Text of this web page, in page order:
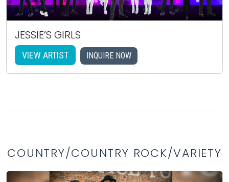
JESSIE’S GIRLS
VIEW ARTIST INQUIRE NOW
COUNTRY/COUNTRY ROCK/VARIETY